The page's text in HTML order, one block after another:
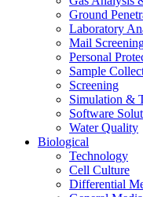
Ground
Laboratory
Mail
Personal
Sample
Screening
Simulation &
Software
Water Quality
Biological
Technology
Cell Culture
Differential